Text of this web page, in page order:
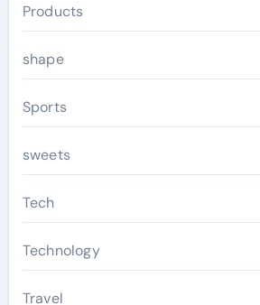
Products
shape
Sports
sweets
Tech
Technology
Travel